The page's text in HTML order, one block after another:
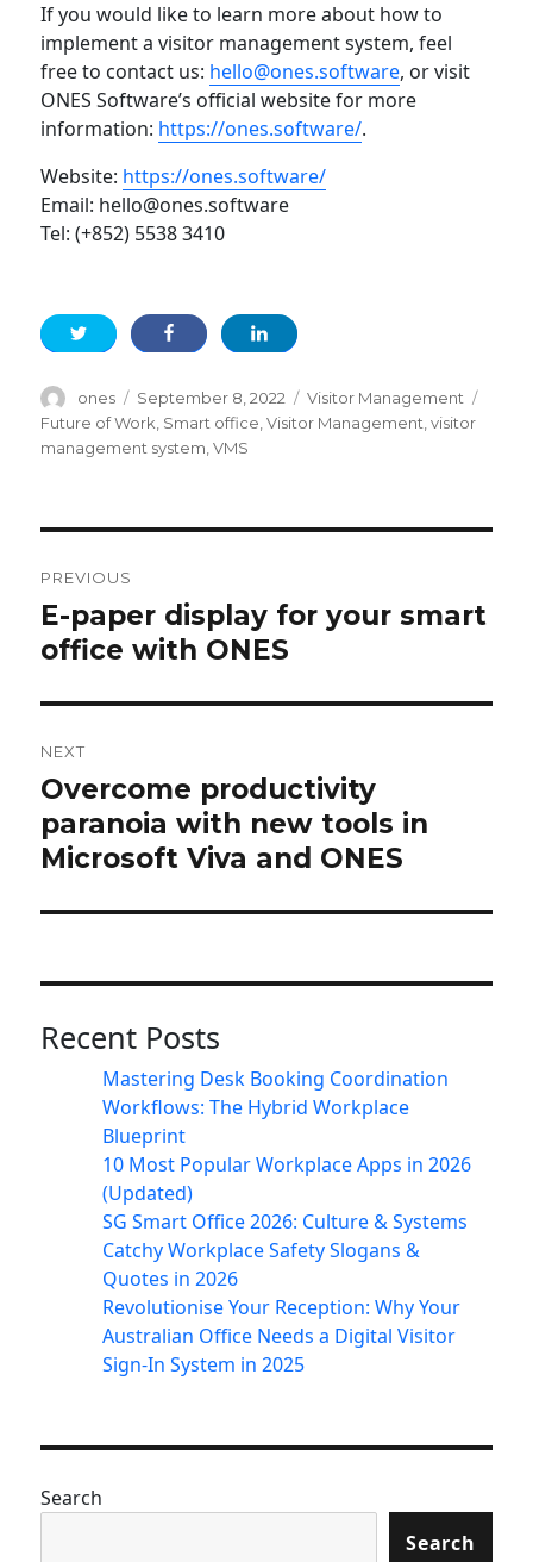
If you would like to learn more about how to
implement a visitor management system, feel
free to contact us: hello@ones.software, or visit
ONES Software’s official website for more
information: https://ones.software/.
Website: https://ones.software/
Email: hello@ones.software
Tel: (+852) 5538 3410
Author
ones
Posted
on
September 8, 2022 Categories
Visitor Management
Future of Work Smart office ,Visitor Management ,visitor
management system ,VMS
navigation
PREVIOUS
Previous
post:
E-paper display for your smart
office with ONES
NEXT
Next
post:
Overcome productivity
paranoia with new tools in
Microsoft Viva and ONES
Recent Posts
Mastering Desk Booking Coordination
Workflows: The Hybrid Workplace
Blueprint
10 Most Popular Workplace Apps in 2026
(Updated)
SG Smart Office 2026: Culture & Systems
Catchy Workplace Safety Slogans &
Quotes in 2026
Revolutionise Your Reception: Why Your
Australian Office Needs a Digital Visitor
Sign-In System in 2025
Search
Search